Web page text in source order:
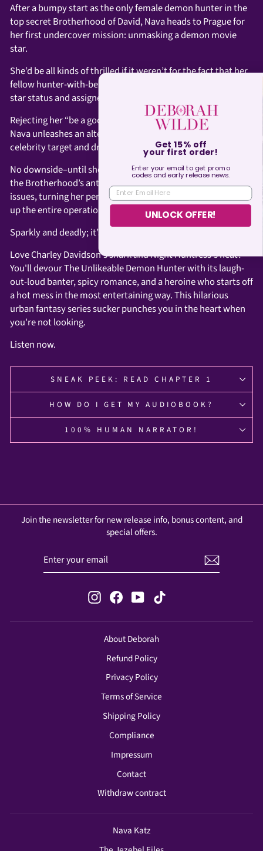
After a bumpy start as the only female demon hunter in the
top secret Brotherhood of David, Nava heads to Prague for
her first undercover mission: unmasking a demon movie
star.
She’d be all kinds of thrilled if it weren’t for the fact that her
fellow hunter-with-benefits, Rohan, has reclaimed his rock
star status and assigned Nava the role of groupie.
Rejecting her “be a good girl and follow orders” directive,
Nava unleashes an alter ego guaranteed to hook their
celebrity target and drive Rohan crazy.
No downside–until she finds herself up against Rohan’s past,
the Brotherhood’s antiquated thinking, and her own identity
issues, turning her personal life into a bomb that could blow
up the entire operation.
Sparkly and deadly; it’s a plan.
Love Charley Davidson's snark and Night Huntress's heat?
You'll devour The Unlikeable Demon Hunter with its laugh-
out-loud banter, spicy romance, and a heroine who starts off
a hot mess in the most entertaining way. This hilarious
urban fantasy series sucker punches you in the heart when
you're not looking.
Listen now.
SNEAK PEEK: READ CHAPTER 1
HOW DO I GET MY AUDIOBOOK?
100% HUMAN NARRATOR!
Join the newsletter for new release info, bonus content, and
special offers.
InstagramFacebook
YouTube
About Deborah
Refund Policy
Privacy Policy
Terms of Service
Shipping Policy
Compliance
Impressum
Contact
Withdraw contract
Nava Katz
Get 15% off
your first order!
Enter your email to get promo
codes and release news.
ENTER EMAIL HERE
UNLOCK OFFER!